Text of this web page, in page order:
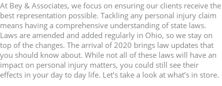
At Bey & Associates, we focus on ensuring our clients receive the
best representation possible. Tackling any personal injury claim
means having a comprehensive understanding of state laws.
Laws are amended and added regularly in Ohio, so we stay on
top of the changes. The arrival of 2020 brings law updates that
you should know about. While not all of these laws will have an
impact on personal injury matters, you could still see their
effects in your day to day life. Let’s take a look at what’s in store.